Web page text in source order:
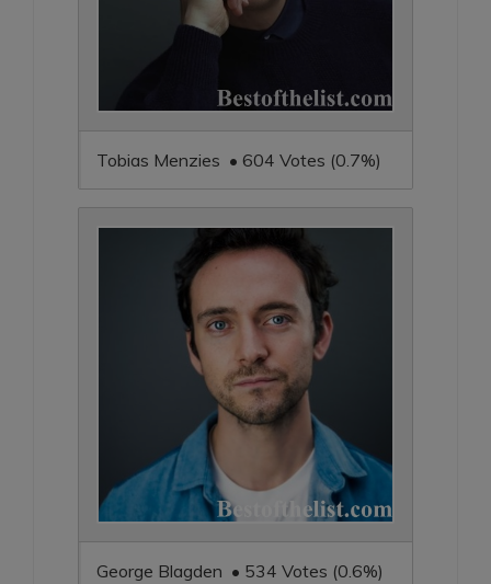
Tobias Menzies • 604 Votes (0.7%)
George Blagden • 534 Votes (0.6%)